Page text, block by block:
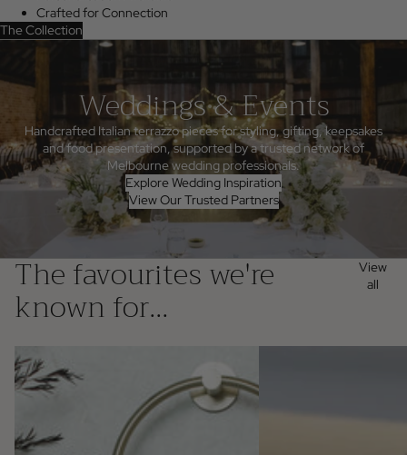
Crafted for Connection
The Collection
Weddings & Events
Handcrafted Italian terrazzo pieces for styling, gifting, keepsakes
and food presentation, supported by a trusted network of
Melbourne wedding professionals.
Explore Wedding Inspiration
View Our Trusted Partners
The favourites we're
known for...
View
all